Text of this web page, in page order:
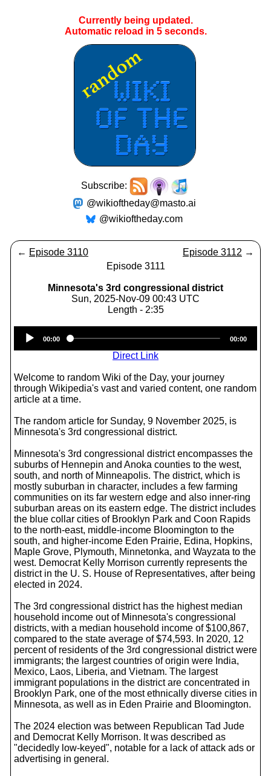
Currently being updated.
Automatic reload in 5seconds.
Subscribe:
@wikioftheday@masto.ai
@wikioftheday.com
← Episode 3110 Episode 3112 →
Episode 3111
Minnesota's 3rd congressional district
Sun, 2025-Nov-09 00:43 UTC
Length - 2:35
Player
00:00 00:00
Direct Link
Welcome to random Wiki of the Day, your journey
through Wikipedia's vast and varied content, one random
article at a time.
The random article for Sunday, 9 November 2025, is
Minnesota's 3rd congressional district.
Minnesota's 3rd congressional district encompasses the
suburbs of Hennepin and Anoka counties to the west,
south, and north of Minneapolis. The district, which is
mostly suburban in character, includes a few farming
communities on its far western edge and also inner-ring
suburban areas on its eastern edge. The district includes
the blue collar cities of Brooklyn Park and Coon Rapids
to the north-east, middle-income Bloomington to the
south, and higher-income Eden Prairie, Edina, Hopkins,
Maple Grove, Plymouth, Minnetonka, and Wayzata to the
west. Democrat Kelly Morrison currently represents the
district in the U. S. House of Representatives, after being
elected in 2024.
The 3rd congressional district has the highest median
household income out of Minnesota's congressional
districts, with a median household income of $100,867,
compared to the state average of $74,593. In 2020, 12
percent of residents of the 3rd congressional district were
immigrants; the largest countries of origin were India,
Mexico, Laos, Liberia, and Vietnam. The largest
immigrant populations in the district are concentrated in
Brooklyn Park, one of the most ethnically diverse cities in
Minnesota, as well as in Eden Prairie and Bloomington.
The 2024 election was between Republican Tad Jude
and Democrat Kelly Morrison. It was described as
"decidedly low-keyed", notable for a lack of attack ads or
advertising in general.